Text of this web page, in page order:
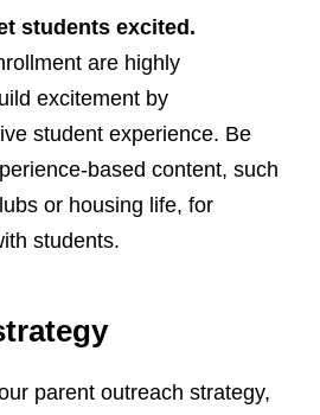
students excited.
are highly
excitement by
student experience. Be
based content, such
or housing life, for
students.
parent outreach strategy,